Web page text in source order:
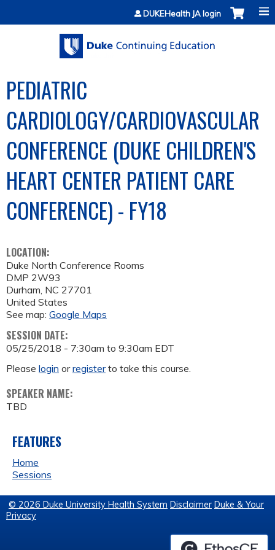
Jump to contentDUKEHealth JA login
PEDIATRIC
CARDIOLOGY/CARDIOVASCULAR
CONFERENCE (DUKE CHILDREN'S
HEART CENTER PATIENT CARE
CONFERENCE) - FY18
LOCATION:
Duke North Conference Rooms
DMP 2W93
Durham, NC 27701
United States
See map: Google Maps
SESSION DATE:
05/25/2018 - 7:30am to 9:30am EDT
Please login orregisterto take this course.
SPEAKER NAME:
TBD
FEATURES
Home
Sessions
© 2026 Duke University Health System Disclaimer Duke & Your
Privacy